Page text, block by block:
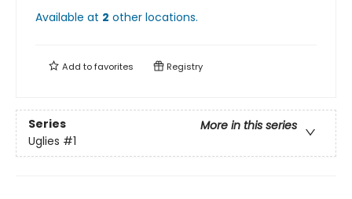
Available at 2 other locations.
Add tofavorites Registry
Series
More in this series
Uglies #1